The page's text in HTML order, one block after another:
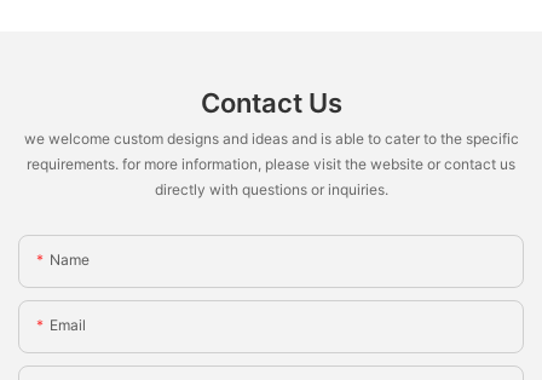
Contact Us
we welcome custom designs and ideas and is able to cater to the specific
requirements. for more information, please visit the website or contact us
directly with questions or inquiries.
Name
Email